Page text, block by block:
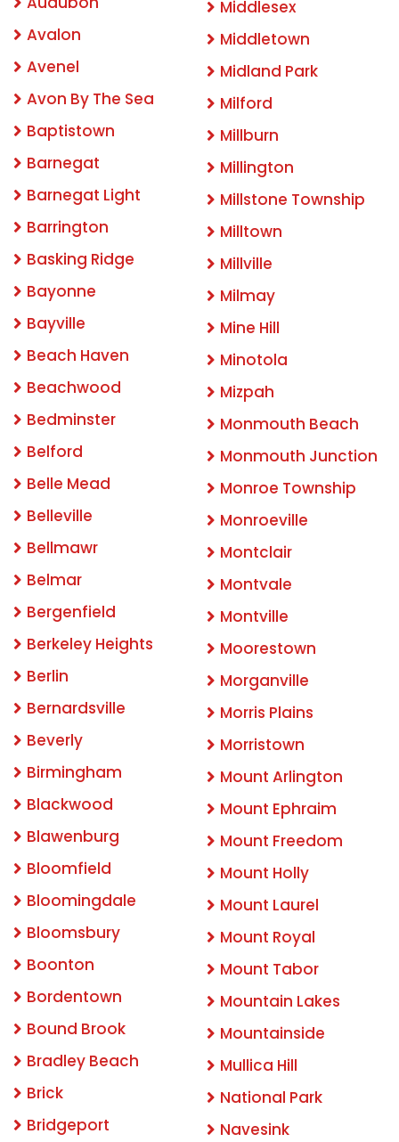
Avalon
Avenel
Avon By The Sea
Baptistown
Barnegat
Barnegat Light
Barrington
Basking Ridge
Bayonne
Bayville
Beach Haven
Beachwood
Bedminster
Belford
Belle Mead
Belleville
Bellmawr
Belmar
Bergenfield
Berkeley Heights
Berlin
Bernardsville
Beverly
Birmingham
Blackwood
Blawenburg
Bloomfield
Bloomingdale
Bloomsbury
Boonton
Bordentown
Bound Brook
Bradley Beach
Brick
Bridgeport
Middlesex
Middletown
Midland Park
Milford
Millburn
Millington
Millstone Township
Milltown
Millville
Milmay
Mine Hill
Minotola
Mizpah
Monmouth Beach
Monmouth Junction
Monroe Township
Monroeville
Montclair
Montvale
Montville
Moorestown
Morganville
Morris Plains
Morristown
Mount Arlington
Mount Ephraim
Mount Freedom
Mount Holly
Mount Laurel
Mount Royal
Mount Tabor
Mountain Lakes
Mountainside
Mullica Hill
National Park
Navesink